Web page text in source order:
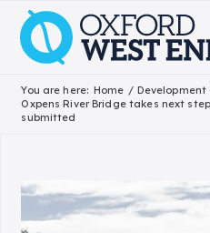
You are here: Home /
Oxpens River Bridge takes next
submitted